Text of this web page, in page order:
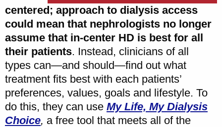
centered; approach to dialysis access
could mean that nephrologists no longer
assume that in-center HD is best for all
their patients. Instead, clinicians of all
types can—and should—find out what
treatment fits best with each patients’
preferences, values, goals and lifestyle. To
do this, they can use My Life, My Dialysis
Choice, a free tool that meets all of the